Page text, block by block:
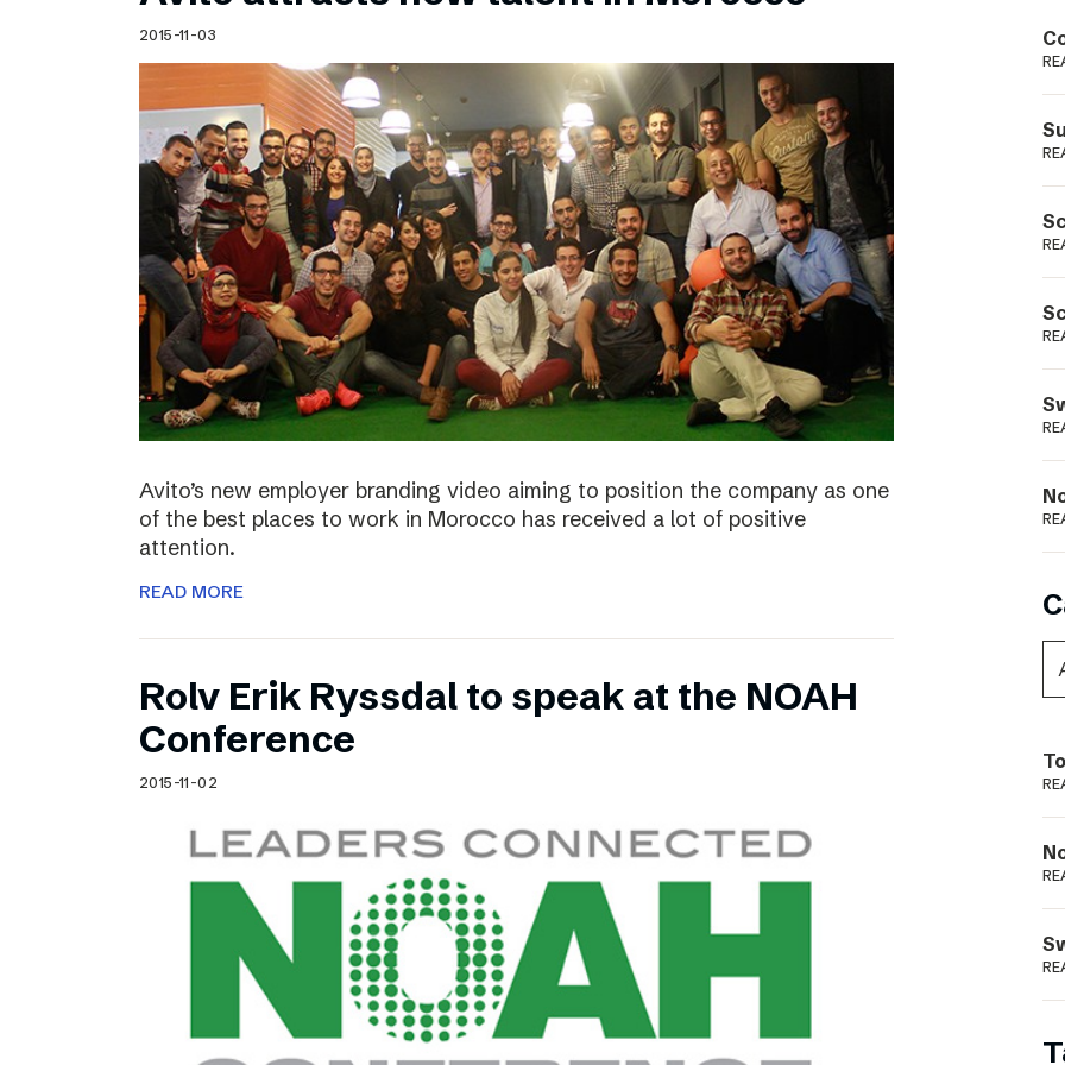
Schibsted’s visual design
Content style guide
Podme
2015-11-03
Avito’s new employer branding video aiming to position the company as one
of the best places to work in Morocco has received a lot of positive
attention.
READ MORE
Rolv Erik Ryssdal to speak at the NOAH
Conference
2015-11-02